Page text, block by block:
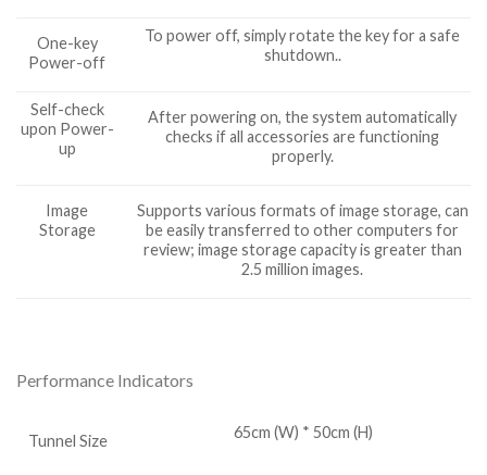
One-key
Power-off
To power off, simply rotate the key for a safe
shutdown..
Self-check
upon Power-
up
After powering on, the system automatically
checks if all accessories are functioning
properly.
Image
Storage
Supports various formats of image storage, can
be easily transferred to other computers for
review; image storage capacity is greater than
2.5 million images.
Performance Indicators
Tunnel Size 65cm (W) * 50cm (H)